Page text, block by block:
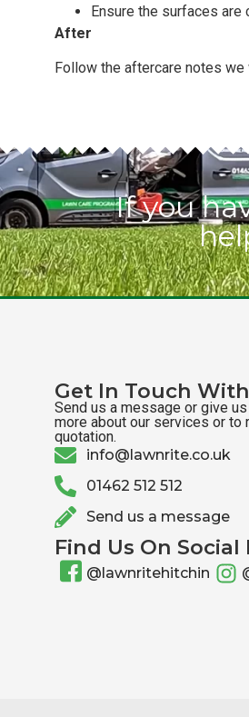
Ensure the surfaces
After
Follow the aftercare notes
If you
Get In Touch
Send us a message or give
more about our services or to
quotation.
info@lawnrite.co.uk
01462 512 512
Send us a message
Find Us On Social
@lawnritehitchin